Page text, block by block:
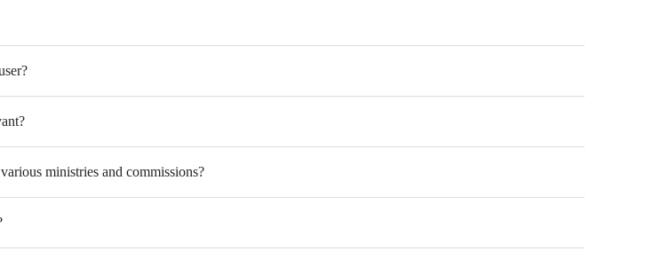
ministries and commissions?